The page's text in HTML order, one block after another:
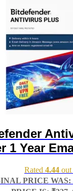
1 Year
Rated 4.44
PRICE WAS: